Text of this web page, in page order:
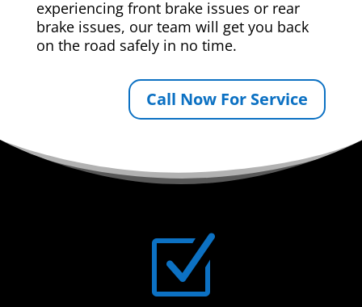
experiencing front brake issues or rear
brake issues, our team will get you back
on the road safely in no time.
Call Now For Service
Z